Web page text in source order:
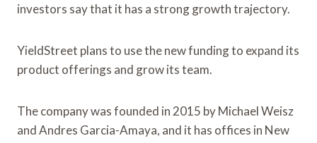
investors say that it has a strong growth trajectory.
YieldStreet plans to use the new funding to expand its
product offerings and grow its team.
The company was founded in 2015 by Michael Weisz
and Andres Garcia-Amaya, and it has offices in New